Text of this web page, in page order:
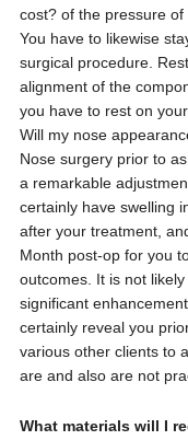
cost? of the pressure
You have to likewise
surgical procedure.
alignment of the
you have to rest on
Will my nose
Nose surgery prior to
a remarkable
certainly have swelling
after your treatment,
Month post-op for you
outcomes. It is not
significant
certainly reveal you
various other clients to
are and also are not
What materials will I